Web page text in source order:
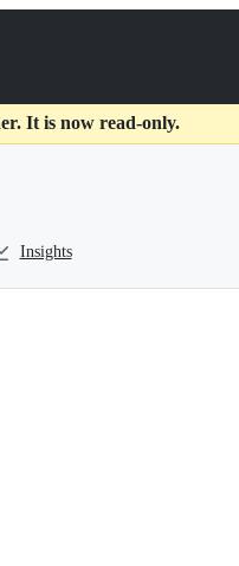
It is now read-only.
Insights